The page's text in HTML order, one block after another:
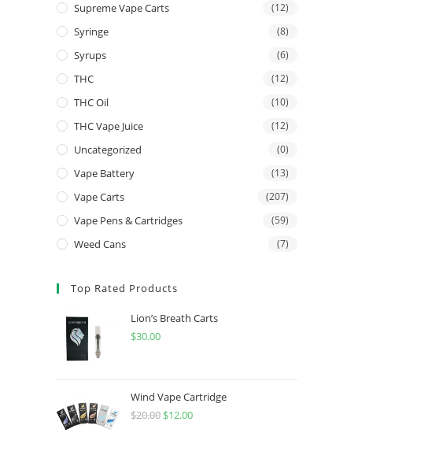
Supreme Vape Carts (12)
Syringe (8)
Syrups (6)
THC (12)
THC Oil (10)
THC Vape Juice (12)
Uncategorized (0)
Vape Battery (13)
Vape Carts (207)
Vape Pens & Cartridges (59)
Weed Cans (7)
Top Rated Products
Lion’s Breath Carts
$30.00
Wind Vape Cartridge
$20.00 $12.00